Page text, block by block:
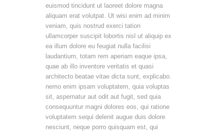
euismod tincidunt ut laoreet dolore magna
aliquam erat volutpat. Ut wisi enim ad minim
veniam, quis nostrud exerci tation
ullamcorper suscipit lobortis nisl ut aliquip ex
ea illum dolore eu feugiat nulla facilisi
laudantium, totam rem aperiam eaque ipsa,
quae ab illo inventore veritatis et quasi
architecto beatae vitae dicta sunt, explicabo.
nemo enim ipsam voluptatem, quia voluptas
sit, aspernatur aut odit aut fugit, sed quia
consequuntur magni dolores eos, qui ratione
voluptatem sequi delenit augue duis dolore
nesciunt, neque porro quisquam est, qui